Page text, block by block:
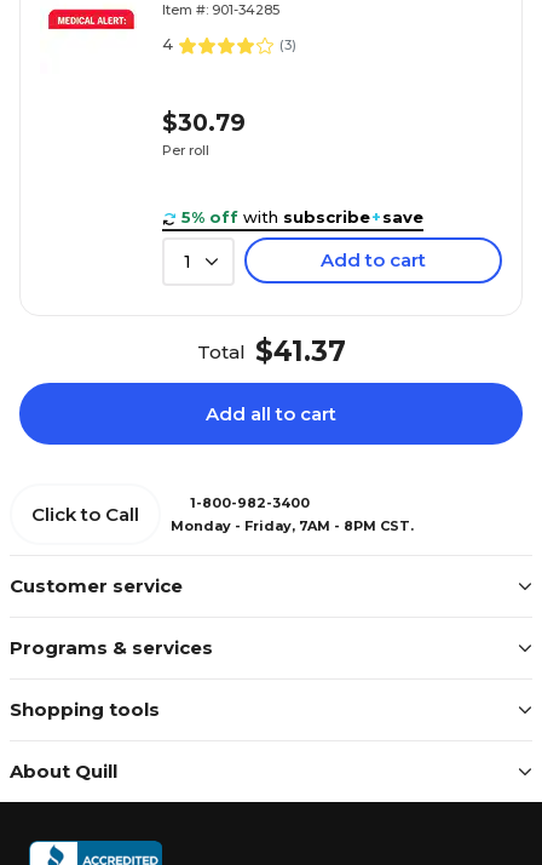
Item #: 901-34285
4 (3)
$30.79
Per roll
5% off with subscribe+save
1 Add to cart
Total $41.37
Add all to cart
Customer service
Programs & services
Shopping tools
About Quill
Click to Call
1-800-982-3400
Monday - Friday, 7AM - 8PM CST.